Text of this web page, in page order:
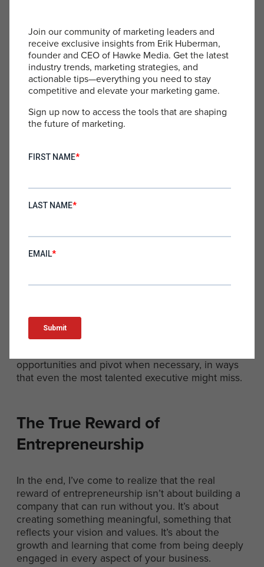
their interests with the company’s success.
Remember, building a strong executive team is
crucial for growth and scaling, but it’s not a
substitute for your leadership as the founder. Your
unique perspective, drive, and commitment are
irreplaceable assets to your company.
Embracing Your Role
Instead of chasing the myth of the absentee
founder, I’ve learned to embrace my role as the
driving force behind my company. Yes, it means
simply hand off the reins and walk away. But it
also means I get to shape the future of something
separates successful entrepreneurs from those
who falter. It’s what allows us to navigate the
inevitable challenges and setbacks that come with
opportunities and pivot when necessary, in ways
that even the most talented executive might miss.
The True Reward of
Entrepreneurship
In the end, I’ve come to realize that the real
reward of entrepreneurship isn’t about building a
company that can run without you. It’s about
creating something meaningful, something that
reflects your vision and values. It’s about the
growth and learning that come from being deeply
engaged in every aspect of your business.
Join our community of marketing leaders and
receive exclusive insights from Erik Huberman,
founder and CEO of Hawke Media. Get the latest
industry trends, marketing strategies, and
actionable tips—everything you need to stay
competitive and elevate your marketing game.
Sign up now to access the tools that are shaping
the future of marketing.